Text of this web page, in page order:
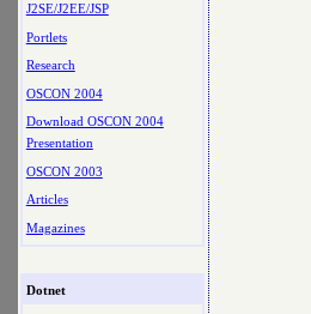
J2SE/J2EE/JSP
Portlets
Research
OSCON 2004
Download OSCON 2004
Presentation
OSCON 2003
Articles
Magazines
Dotnet